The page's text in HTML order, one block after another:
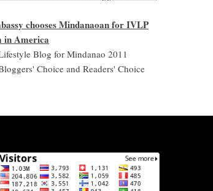
chooses Mindanaoan for IVLP
in America
Blog for Mindanao 2011
Choice and Readers' Choice